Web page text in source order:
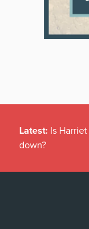
Latest: Is
down?